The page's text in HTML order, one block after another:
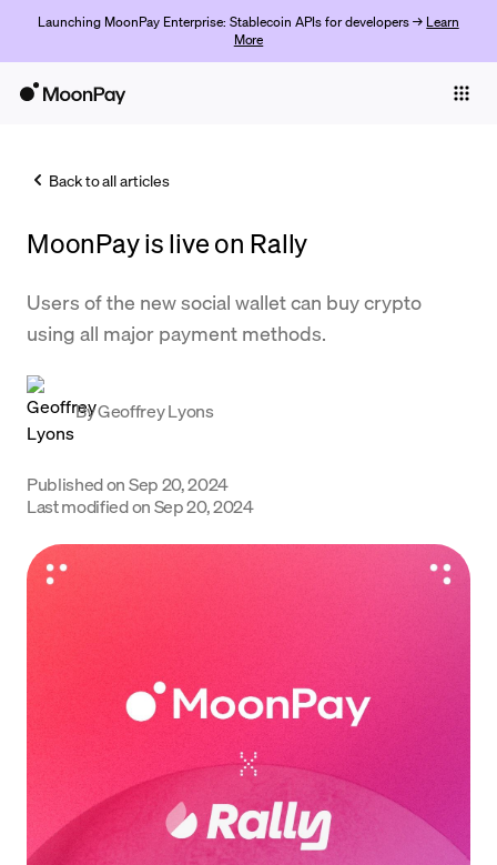
Launching MoonPay Enterprise: Stablecoin APIs for developers → Learn
More
Trade
Company
Crypto Prices
Learn
Back to all articles
MoonPay is live on Rally
Users of the new social wallet can buy crypto
using all major payment methods.
ByGeoffrey Lyons
Published onSep 20, 2024
Last modified onSep 20, 2024